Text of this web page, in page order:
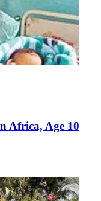
Africa, Age 10